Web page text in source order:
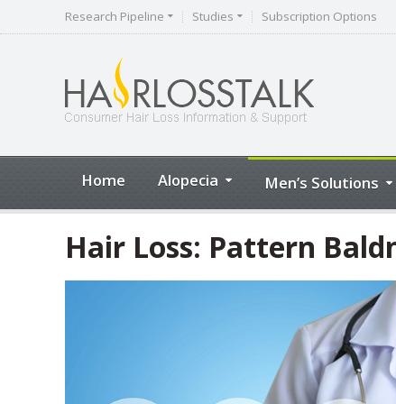
Research Pipeline Studies Subscription Options
Home Alopecia Men’s Solutions
Hair Loss: Pattern